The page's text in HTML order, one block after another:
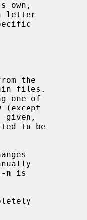
own,
letter
(except
to be
-n is